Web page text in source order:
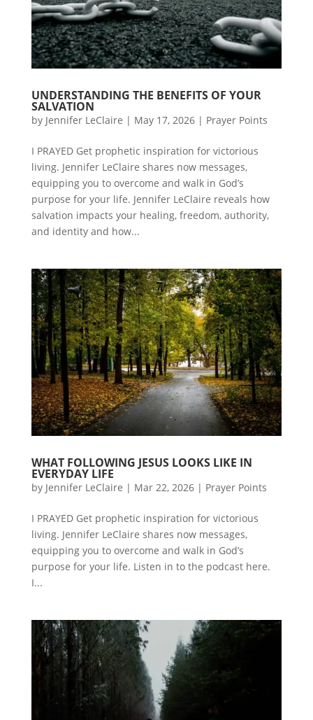
UNDERSTANDING THE BENEFITS OF YOUR
SALVATION
by Jennifer LeClaire | May 17, 2026| Prayer Points
I PRAYED Get prophetic inspiration for victorious
living. Jennifer LeClaire shares now messages,
equipping you to overcome and walk in God’s
purpose for your life. Jennifer LeClaire reveals how
salvation impacts your healing, freedom, authority,
and identity and how...
WHAT FOLLOWING JESUS LOOKS LIKE IN
EVERYDAY LIFE
by Jennifer LeClaire | Mar 22, 2026| Prayer Points
I PRAYED Get prophetic inspiration for victorious
living. Jennifer LeClaire shares now messages,
equipping you to overcome and walk in God’s
purpose for your life. Listen in to the podcast here.
I...